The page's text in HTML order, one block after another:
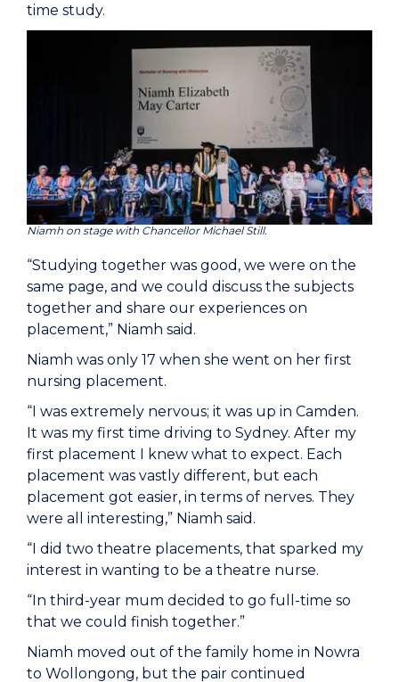
time study.
Niamh on stage with Chancellor Michael Still.
“Studying together was good, we were on the
same page, and we could discuss the subjects
together and share our experiences on
placement,” Niamh said.
Niamh was only 17 when she went on her first
nursing placement.
“I was extremely nervous; it was up in Camden.
It was my first time driving to Sydney. After my
first placement I knew what to expect. Each
placement was vastly different, but each
placement got easier, in terms of nerves. They
were all interesting,” Niamh said.
“I did two theatre placements, that sparked my
interest in wanting to be a theatre nurse.
“In third-year mum decided to go full-time so
that we could finish together.”
Niamh moved out of the family home in Nowra
to Wollongong, but the pair continued